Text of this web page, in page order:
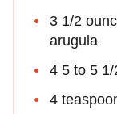
3 1/2
arugula
4 5 to 5
4